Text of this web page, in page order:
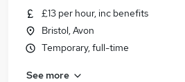
£13 per hour, inc benefits
Bristol, Avon
Temporary, full-time
See more